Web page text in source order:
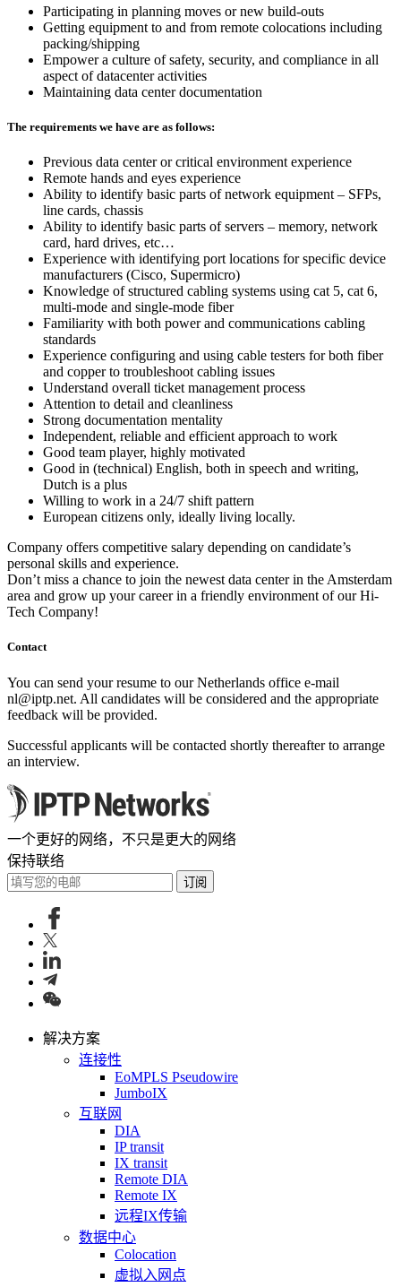
Participating in planning moves or new build-outs
Getting equipment to and from remote colocations including
packing/shipping
Empower a culture of safety, security, and compliance in all
aspect of datacenter activities
Maintaining data center documentation
The requirements we have are as follows:
Previous data center or critical environment experience
Remote hands and eyes experience
Ability to identify basic parts of network equipment – SFPs,
line cards, chassis
Ability to identify basic parts of servers – memory, network
card, hard drives, etc…
Experience with identifying port locations for specific device
manufacturers (Cisco, Supermicro)
Knowledge of structured cabling systems using cat 5, cat 6,
multi-mode and single-mode fiber
Familiarity with both power and communications cabling
standards
Experience configuring and using cable testers for both fiber
and copper to troubleshoot cabling issues
Understand overall ticket management process
Attention to detail and cleanliness
Strong documentation mentality
Independent, reliable and efficient approach to work
Good team player, highly motivated
Good in (technical) English, both in speech and writing,
Dutch is a plus
Willing to work in a 24/7 shift pattern
European citizens only, ideally living locally.
Company offers competitive salary depending on candidate’s
personal skills and experience.
Don’t miss a chance to join the newest data center in the Amsterdam
area and grow up your career in a friendly environment of our Hi-
Tech Company!
Contact
You can send your resume to our Netherlands office e-mail
nl
iptp.net. All candidates will be considered and the appropriate
feedback will be provided.
Successful applicants will be contacted shortly thereafter to arrange
an interview.
一个更好的网络，不只是更大的网络
保持联络
订阅
解决方案
连接性
EoMPLS Pseudowire
JumboIX
互联网
DIA
IP transit
IX transit
Remote DIA
Remote IX
远程IX传输
数据中心
Colocation
虚拟入网点